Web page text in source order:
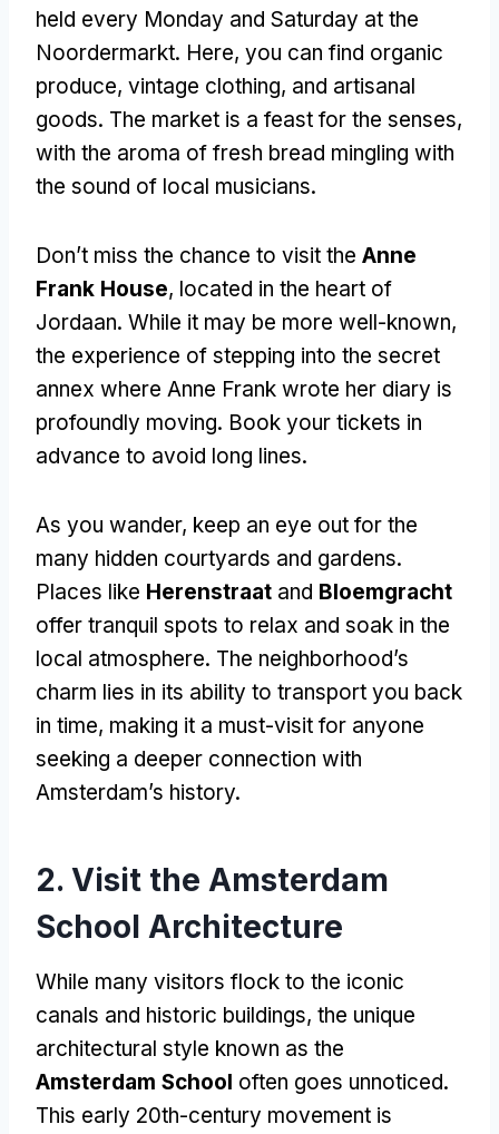
held every Monday and Saturday at the
Noordermarkt. Here, you can find organic
produce, vintage clothing, and artisanal
goods. The market is a feast for the senses,
with the aroma of fresh bread mingling with
the sound of local musicians.
Don’t miss the chance to visit the Anne
Frank House, located in the heart of
Jordaan. While it may be more well-known,
the experience of stepping into the secret
annex where Anne Frank wrote her diary is
profoundly moving. Book your tickets in
advance to avoid long lines.
As you wander, keep an eye out for the
many hidden courtyards and gardens.
Places like Herenstraat and Bloemgracht
offer tranquil spots to relax and soak in the
local atmosphere. The neighborhood’s
charm lies in its ability to transport you back
in time, making it a must-visit for anyone
seeking a deeper connection with
Amsterdam’s history.
2. Visit the Amsterdam
School Architecture
While many visitors flock to the iconic
canals and historic buildings, the unique
architectural style known as the
Amsterdam School often goes unnoticed.
This early 20th-century movement is